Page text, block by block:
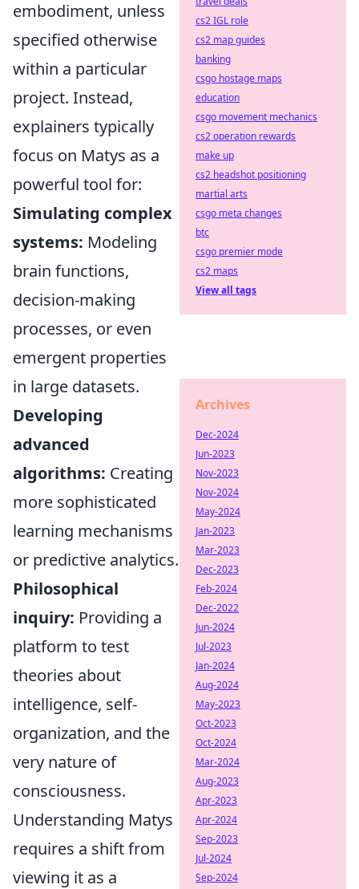
embodiment, unless
specified otherwise
within a particular
project. Instead,
explainers typically
focus on Matys as a
powerful tool for:
Simulating complex
systems: Modeling
brain functions,
decision-making
processes, or even
emergent properties
in large datasets.
Developing
advanced
algorithms: Creating
more sophisticated
learning mechanisms
or predictive analytics.
Philosophical
inquiry: Providing a
platform to test
theories about
intelligence, self-
organization, and the
very nature of
consciousness.
Understanding Matys
requires a shift from
viewing it as a
cs2 IGL role
cs2 map guides
banking
csgo hostage maps
education
csgo movement mechanics
cs2 operation rewards
make up
cs2 headshot positioning
martial arts
csgo meta changes
btc
csgo premier mode
cs2 maps
View all tags
Archives
Dec-2024
Jun-2023
Nov-2023
Nov-2024
May-2024
Jan-2023
Mar-2023
Dec-2023
Feb-2024
Dec-2022
Jun-2024
Jul-2023
Jan-2024
Aug-2024
May-2023
Oct-2023
Oct-2024
Mar-2024
Aug-2023
Apr-2023
Apr-2024
Sep-2023
Jul-2024
Sep-2024